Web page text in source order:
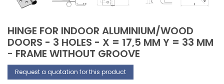
HINGE FOR INDOOR ALUMINIUM/WOOD
DOORS - 3 HOLES - X = 17,5 MM Y = 33 MM
- FRAME WITHOUT GROOVE
Request a quotation for this product